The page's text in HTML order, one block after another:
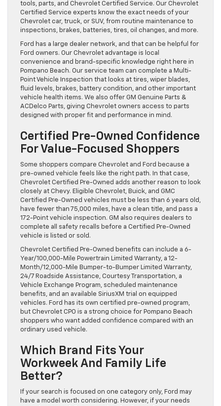
tools, parts, and Chevrolet Certified Service. Our Chevrolet
Certified Service experts know the exact needs of your
Chevrolet car, truck, or SUV, from routine maintenance to
inspections, brakes, batteries, tires, oil changes, and more.
Ford has a large dealer network, and that can be helpful for
Ford owners. Our Chevrolet advantage is local
convenience and brand-specific knowledge right here in
Pompano Beach. Our service team can complete a Multi-
Point Vehicle Inspection that looks at tires, wiper blades,
fluid levels, brakes, battery condition, and other important
vehicle health items. We also offer GM Genuine Parts &
ACDelco Parts, giving Chevrolet owners access to parts
designed with proper fit and performance in mind.
Certified Pre-Owned Confidence
For Value-Focused Shoppers
Some shoppers compare Chevrolet and Ford because a
pre-owned vehicle feels like the right path. In that case,
Chevrolet Certified Pre-Owned adds another reason to look
closely at Chevy. Eligible Chevrolet, Buick, and GMC
Certified Pre-Owned vehicles must be less than 6 years old,
have fewer than 75,000 miles, have a clean title, and pass a
172-Point vehicle inspection. GM also requires dealers to
complete all safety recalls before a Certified Pre-Owned
vehicle is listed or sold.
Chevrolet Certified Pre-Owned benefits can include a 6-
Year/100,000-Mile Powertrain Limited Warranty, a 12-
Month/12,000-Mile Bumper-to-Bumper Limited Warranty,
24/7 Roadside Assistance, Courtesy Transportation, a
Vehicle Exchange Program, scheduled maintenance
benefits, and an available SiriusXM trial on equipped
vehicles. Ford has its own certified pre-owned program,
but Chevrolet CPO is a strong choice for Pompano Beach
shoppers who want added confidence compared with an
ordinary used vehicle.
Which Brand Fits Your
Workweek And Family Life
Better?
If your search is focused on one category only, Ford may
have a model worth considering. However, if your needs